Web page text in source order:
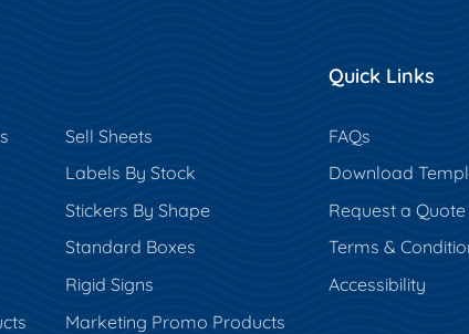
Sell Sheets
Labels By Stock
Stickers By Shape
Standard Boxes
Rigid Signs
Marketing Promo Products
Quick Links
FAQs
Download
Request a Quote
Terms &
Accessibility